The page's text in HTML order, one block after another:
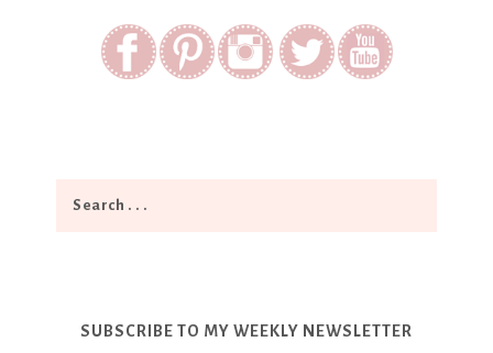
SUBSCRIBE TO MY WEEKLY NEWSLETTER